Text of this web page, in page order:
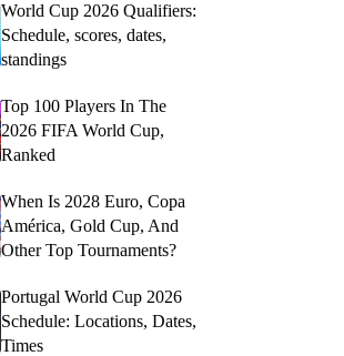
World Cup 2026 Qualifiers:
Schedule, scores, dates,
standings
Top 100 Players In The
2026 FIFA World Cup,
Ranked
When Is 2028 Euro, Copa
América, Gold Cup, And
Other Top Tournaments?
Portugal World Cup 2026
Schedule: Locations, Dates,
Times